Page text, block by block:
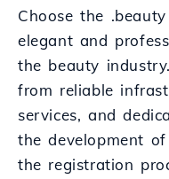
Choose the
elegant and
the beauty
from reliable
services, and
the development
the registration